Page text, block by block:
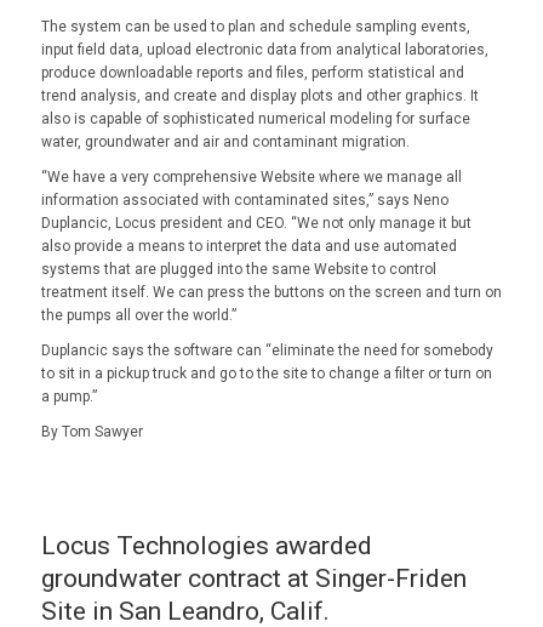
The system can be used to plan and schedule sampling events,
input field data, upload electronic data from analytical laboratories,
produce downloadable reports and files, perform statistical and
trend analysis, and create and display plots and other graphics. It
also is capable of sophisticated numerical modeling for surface
water, groundwater and air and contaminant migration.
“We have a very comprehensive Website where we manage all
information associated with contaminated sites,” says Neno
Duplancic, Locus president and CEO. “We not only manage it but
also provide a means to interpret the data and use automated
systems that are plugged into the same Website to control
treatment itself. We can press the buttons on the screen and turn on
the pumps all over the world.”
Duplancic says the software can “eliminate the need for somebody
to sit in a pickup truck and go to the site to change a filter or turn on
a pump.”
By Tom Sawyer
Locus Technologies awarded
groundwater contract at Singer-Friden
Site in San Leandro, Calif.